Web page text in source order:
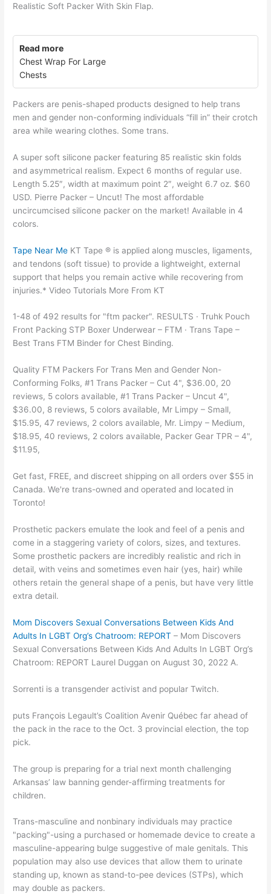
Realistic Soft Packer With Skin Flap.
Read more
Chest Wrap For Large
Chests
Packers are penis-shaped products designed to help trans
men and gender non-conforming individuals “fill in” their crotch
area while wearing clothes. Some trans.
A super soft silicone packer featuring 85 realistic skin folds
and asymmetrical realism. Expect 6 months of regular use.
Length 5.25″, width at maximum point 2″, weight 6.7 oz. $60
USD. Pierre Packer – Uncut! The most affordable
uncircumcised silicone packer on the market! Available in 4
colors.
Tape Near Me KT Tape ® is applied along muscles, ligaments,
and tendons (soft tissue) to provide a lightweight, external
support that helps you remain active while recovering from
injuries.* Video Tutorials More From KT
1-48 of 492 results for "ftm packer". RESULTS · Truhk Pouch
Front Packing STP Boxer Underwear – FTM · Trans Tape –
Best Trans FTM Binder for Chest Binding.
Quality FTM Packers For Trans Men and Gender Non-
Conforming Folks, #1 Trans Packer – Cut 4", $36.00, 20
reviews, 5 colors available, #1 Trans Packer – Uncut 4",
$36.00, 8 reviews, 5 colors available, Mr Limpy – Small,
$15.95, 47 reviews, 2 colors available, Mr. Limpy – Medium,
$18.95, 40 reviews, 2 colors available, Packer Gear TPR – 4",
$11.95,
Get fast, FREE, and discreet shipping on all orders over $55 in
Canada. We're trans-owned and operated and located in
Toronto!
Prosthetic packers emulate the look and feel of a penis and
come in a staggering variety of colors, sizes, and textures.
Some prosthetic packers are incredibly realistic and rich in
detail, with veins and sometimes even hair (yes, hair) while
others retain the general shape of a penis, but have very little
extra detail.
Mom Discovers Sexual Conversations Between Kids And
Adults In LGBT Org’s Chatroom: REPORT – Mom Discovers
Sexual Conversations Between Kids And Adults In LGBT Org’s
Chatroom: REPORT Laurel Duggan on August 30, 2022 A.
Sorrenti is a transgender activist and popular Twitch.
puts François Legault’s Coalition Avenir Québec far ahead of
the pack in the race to the Oct. 3 provincial election, the top
pick.
The group is preparing for a trial next month challenging
Arkansas’ law banning gender-affirming treatments for
children.
Trans-masculine and nonbinary individuals may practice
"packing"-using a purchased or homemade device to create a
masculine-appearing bulge suggestive of male genitals. This
population may also use devices that allow them to urinate
standing up, known as stand-to-pee devices (STPs), which
may double as packers.